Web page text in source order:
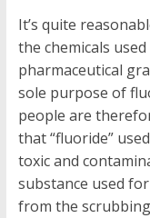
It’s quite
the chemicals
pharmaceutical
sole purpose of
people are
that “fluoride”
toxic and
substance used
from the